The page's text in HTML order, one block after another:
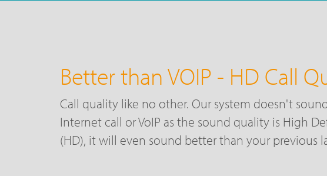
Better than VOIP - HD Call
Call quality like no other. Our system doesn't
Internet call or VoIP as the sound quality is High
(HD), it will even sound better than your previous